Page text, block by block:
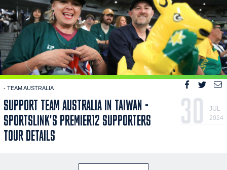
- TEAM AUSTRALIA
SUPPORT TEAM AUSTRALIA IN TAIWAN -
SPORTSLINK'S PREMIER12 SUPPORTERS
TOUR DETAILS
30
JUL
2024